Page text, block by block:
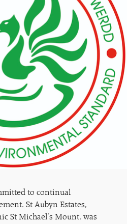
to continual
St Aubyn Estates,
St Michael’s Mount, was